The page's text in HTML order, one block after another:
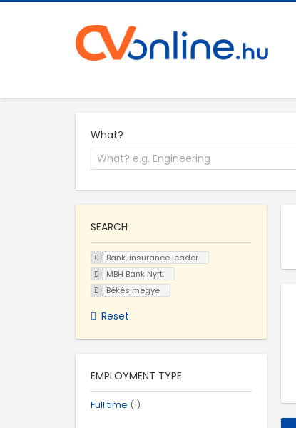
What?
SEARCH
Bank, insurance leader
MBH Bank Nyrt.
Békés megye
Reset
EMPLOYMENT TYPE
Full time (1)